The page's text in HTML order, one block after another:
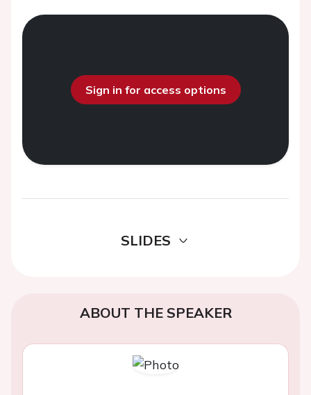
Sign in for access options
SLIDES
ABOUT THE SPEAKER